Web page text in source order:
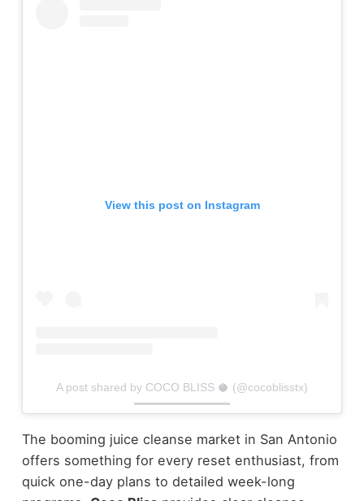
View this post on Instagram
A post shared by COCO BLISS 🥥 (@cocoblisstx)
The booming juice cleanse market in San Antonio
offers something for every reset enthusiast, from
quick one-day plans to detailed week-long